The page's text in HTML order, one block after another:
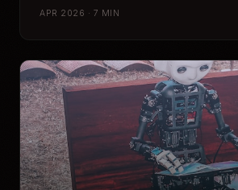
APR 2026 · 7 MIN